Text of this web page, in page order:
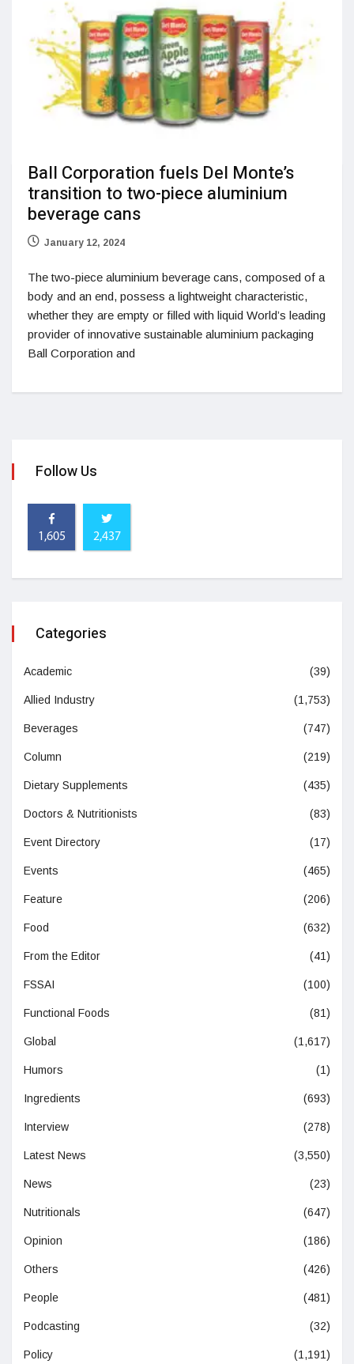
Ball Corporation fuels Del Monte’s
transition to two-piece aluminium
beverage cans
January 12, 2024
The two-piece aluminium beverage cans, composed of a
body and an end, possess a lightweight characteristic,
whether they are empty or filled with liquid World’s leading
provider of innovative sustainable aluminium packaging
Ball Corporation and
Follow Us
1,605 2,437
Categories
Academic (39)
Allied Industry (1,753)
Beverages (747)
Column (219)
Dietary Supplements (435)
Doctors & Nutritionists (83)
Event Directory (17)
Events (465)
Feature (206)
Food (632)
From the Editor (41)
FSSAI (100)
Functional Foods (81)
Global (1,617)
Humors (1)
Ingredients (693)
Interview (278)
Latest News (3,550)
News (23)
Nutritionals (647)
Opinion (186)
Others (426)
People (481)
Podcasting (32)
Policy (1,191)